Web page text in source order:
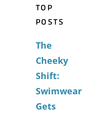
TOP
POSTS
The
Cheeky
Shift:
Swimwear
Gets